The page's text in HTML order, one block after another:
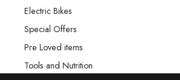
Electric Bikes
Special Offers
Pre Loved items
Tools and Nutrition